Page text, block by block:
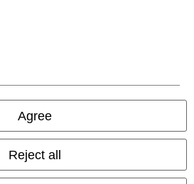
Agree
Reject all